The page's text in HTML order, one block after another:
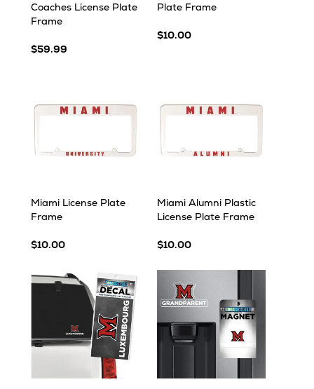
Coaches License Plate
Frame
$59.99
Plate Frame
$10.00
Miami License Plate
Frame
$10.00
Miami Alumni Plastic
License Plate Frame
$10.00